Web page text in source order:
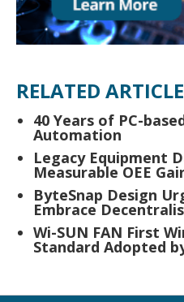
RELATED
40 Years of PC-
Automation
Legacy Equipment
Measurable OEE
ByteSnap Design
Embrace
Wi-SUN FAN First
Standard Adopted